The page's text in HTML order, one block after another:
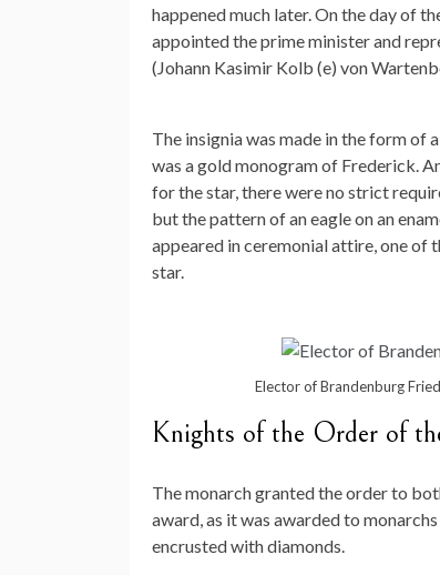
happened much later. On the day of
appointed the prime minister and
(Johann Kasimir Kolb (e) von
The insignia was made in the form of
was a gold monogram of Frederick.
for the star, there were no strict
but the pattern of an eagle on an
appeared in ceremonial attire, one of
star.
Elector of Brandenburg
Knights of the Order of
The monarch granted the order to
award, as it was awarded to
encrusted with diamonds.